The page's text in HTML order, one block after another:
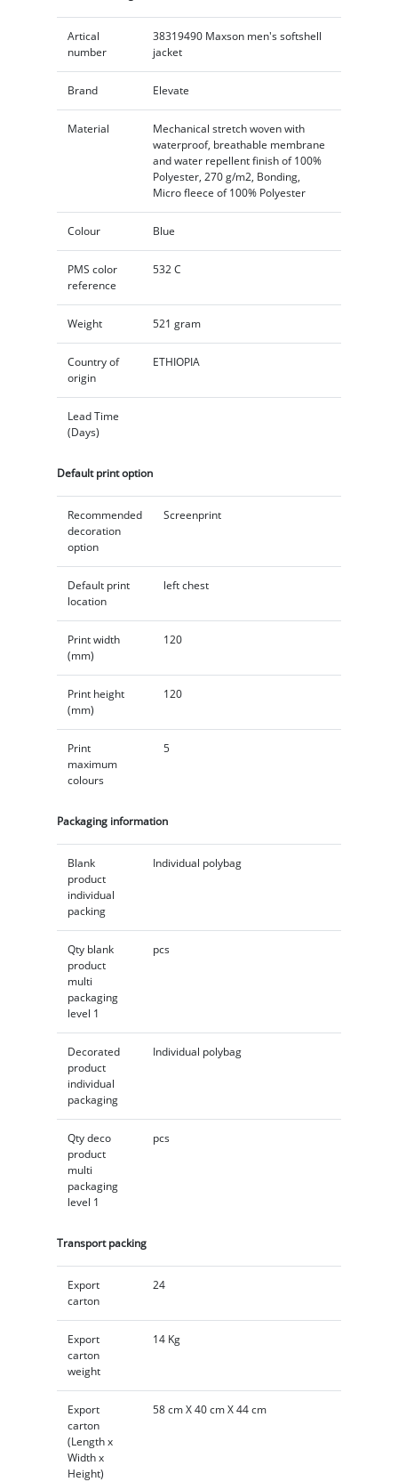
Artical
number
38319490 Maxson men's softshell
jacket
Brand Elevate
Material
Mechanical stretch woven with
waterproof, breathable membrane
and water repellent finish of 100%
Polyester, 270 g/m2, Bonding,
Micro fleece of 100% Polyester
Colour Blue
PMS color
reference
532 C
Weight 521 gram
Country of
origin
ETHIOPIA
Lead Time
(Days)
Default print option
Recommended
decoration
option
Screenprint
Default print
location
left chest
Print width
(mm)
120
Print height
(mm)
120
Print
maximum
colours
5
Packaging information
Blank
product
individual
packing
Individual polybag
Qty blank
product
multi
packaging
level 1
pcs
Decorated
product
individual
packaging
Individual polybag
Qty deco
product
multi
packaging
level 1
pcs
Transport packing
Export
carton
24
Export
carton
weight
14 Kg
Export
carton
(Length x
Width x
Height)
58 cm X 40 cm X 44 cm